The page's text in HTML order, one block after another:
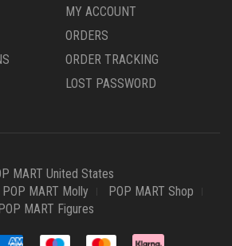
MY ACCOUNT
ORDERS
ORDER TRACKING
LOST PASSWORD
MART United States
POP MART Molly
POP MART Shop
MART Figures